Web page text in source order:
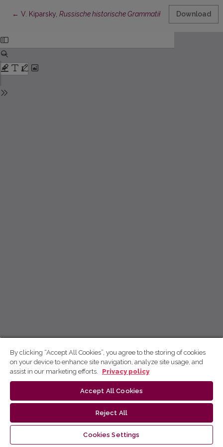
← Return to Article Details
V. Kiparsky, Russische historische Grammatik Entwicklung
Download
By clicking “Accept All Cookies”, you agree to the storing of cookies
on your device to enhance site navigation, analyze site usage, and
assist in our marketing efforts.
Privacy policy
Accept All Cookies
Reject All
Cookies Settings